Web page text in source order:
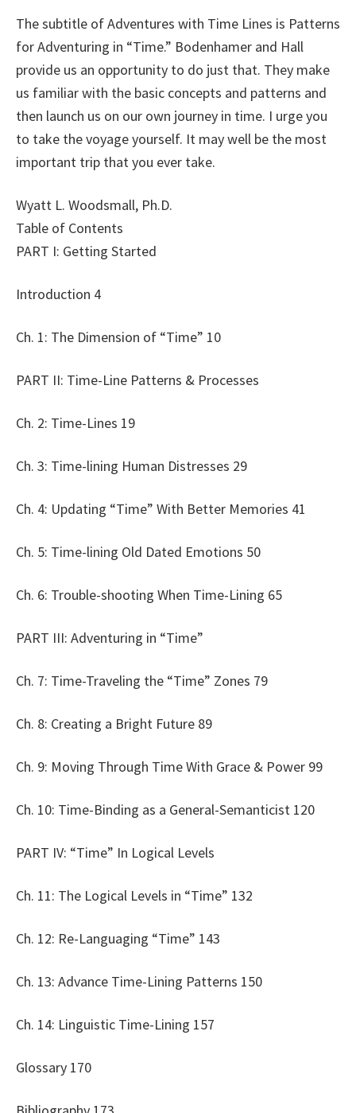
The subtitle of Adventures with Time Lines is Patterns
for Adventuring in “Time.” Bodenhamer and Hall
provide us an opportunity to do just that. They make
us familiar with the basic concepts and patterns and
then launch us on our own journey in time. I urge you
to take the voyage yourself. It may well be the most
important trip that you ever take.
Wyatt L. Woodsmall, Ph.D.
Table of Contents
PART I: Getting Started
Introduction 4
Ch. 1: The Dimension of “Time” 10
PART II: Time-Line Patterns & Processes
Ch. 2: Time-Lines 19
Ch. 3: Time-lining Human Distresses 29
Ch. 4: Updating “Time” With Better Memories 41
Ch. 5: Time-lining Old Dated Emotions 50
Ch. 6: Trouble-shooting When Time-Lining 65
PART III: Adventuring in “Time”
Ch. 7: Time-Traveling the “Time” Zones 79
Ch. 8: Creating a Bright Future 89
Ch. 9: Moving Through Time With Grace & Power 99
Ch. 10: Time-Binding as a General-Semanticist 120
PART IV: “Time” In Logical Levels
Ch. 11: The Logical Levels in “Time” 132
Ch. 12: Re-Languaging “Time” 143
Ch. 13: Advance Time-Lining Patterns 150
Ch. 14: Linguistic Time-Lining 157
Glossary 170